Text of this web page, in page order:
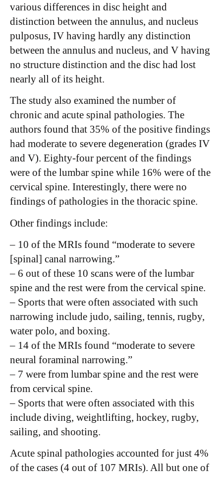
various differences in disc height and
distinction between the annulus, and nucleus
pulposus, IV having hardly any distinction
between the annulus and nucleus, and V having
no structure distinction and the disc had lost
nearly all of its height.
The study also examined the number of
chronic and acute spinal pathologies. The
authors found that 35% of the positive findings
had moderate to severe degeneration (grades IV
and V). Eighty-four percent of the findings
were of the lumbar spine while 16% were of the
cervical spine. Interestingly, there were no
findings of pathologies in the thoracic spine.
Other findings include:
– 10 of the MRIs found “moderate to severe
[spinal] canal narrowing.”
– 6 out of these 10 scans were of the lumbar
spine and the rest were from the cervical spine.
– Sports that were often associated with such
narrowing include judo, sailing, tennis, rugby,
water polo, and boxing.
– 14 of the MRIs found “moderate to severe
neural foraminal narrowing.”
– 7 were from lumbar spine and the rest were
from cervical spine.
– Sports that were often associated with this
include diving, weightlifting, hockey, rugby,
sailing, and shooting.
Acute spinal pathologies accounted for just 4%
of the cases (4 out of 107 MRIs). All but one of